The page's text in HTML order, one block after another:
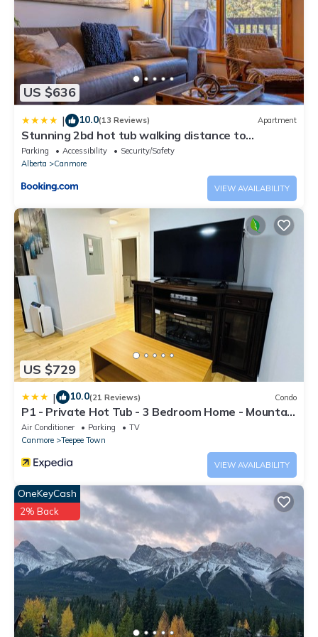
US $636
| 10.0(13 Reviews) Apartment
Stunning 2bd hot tub walking distance to
downtown
Parking Accessibility
Security/Safety
Alberta
Canmore
VIEW AVAILABILITY
US $729
| 10.0(21 Reviews) Condo
P1 - Private Hot Tub - 3 Bedroom Home - Mountain
View
Air Conditioner Parking
TV
Canmore
Teepee Town
VIEW AVAILABILITY
OneKeyCash
2% Back